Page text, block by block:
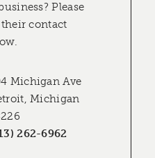
Please
contact
Michigan Ave
Michigan
262-6962